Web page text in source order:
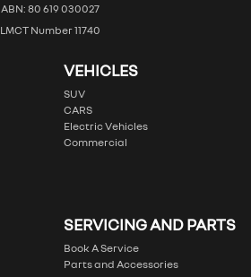
ABN: 80 619 030027
LMCT Number 11740
VEHICLES
SUV
CARS
Electric Vehicles
Commercial
SERVICING AND PARTS
Book A Service
Parts and Accessories